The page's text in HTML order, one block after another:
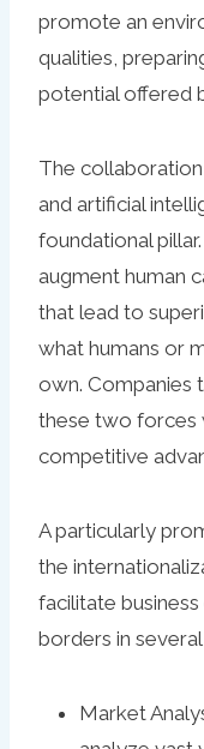
promote an
qualities,
potential offered
The
and artificial
foundational
augment human
that lead to
what humans or
own. Companies
these two forces
competitive
A particularly
the
facilitate
borders in
Market